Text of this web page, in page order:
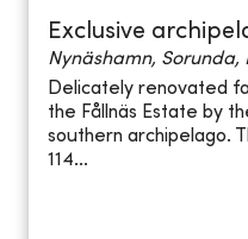
Exclusive
Nynäshamn, Sorunda,
Delicately renovated
the Fållnäs Estate by
southern archipelago.
114...